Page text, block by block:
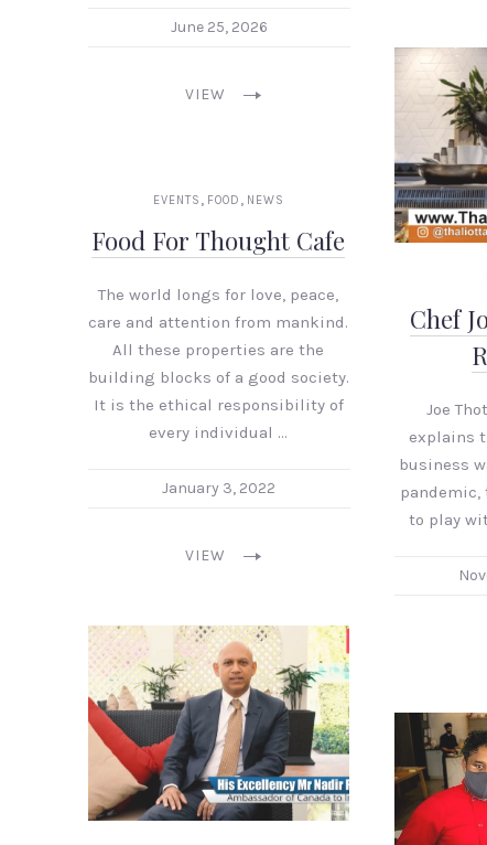
June 25, 2026
VIEW
EVENTS , FOOD , NEWS
Food For Thought Cafe
The world longs for love, peace,
care and attention from mankind.
All these properties are the
building blocks of a good society.
It is the ethical responsibility of
every individual …
January 3, 2022
VIEW
Chef
Joe
explains
business
pandemic,
to play